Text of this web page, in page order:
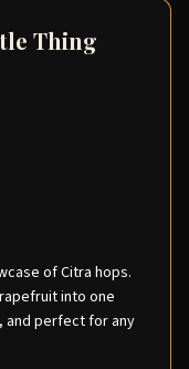
Thing
of Citra hops.
into one
and perfect for any